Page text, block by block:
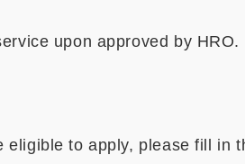
upon approved by
eligible to apply, please fill in